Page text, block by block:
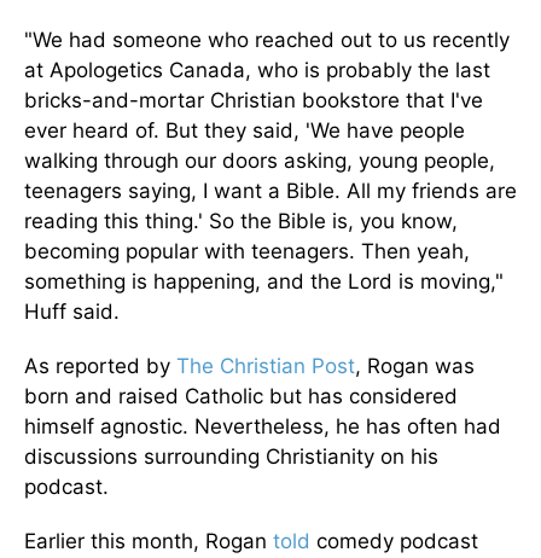
"We had someone who reached out to us recently
at Apologetics Canada, who is probably the last
bricks-and-mortar Christian bookstore that I've
ever heard of. But they said, 'We have people
walking through our doors asking, young people,
teenagers saying, I want a Bible. All my friends are
reading this thing.' So the Bible is, you know,
becoming popular with teenagers. Then yeah,
something is happening, and the Lord is moving,"
Huff said.
As reported by The Christian Post, Rogan was
born and raised Catholic but has considered
himself agnostic. Nevertheless, he has often had
discussions surrounding Christianity on his
podcast.
Earlier this month, Rogan told comedy podcast